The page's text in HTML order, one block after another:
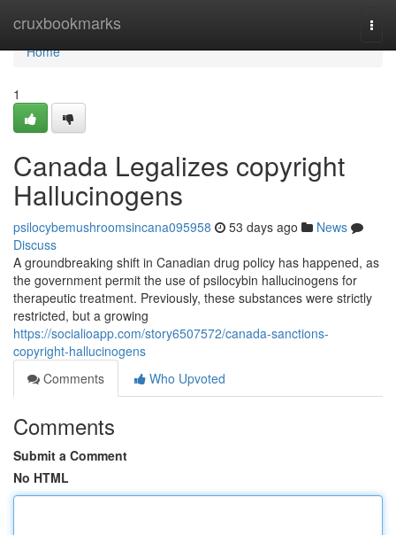
cruxbookmarks
Home
Home
1
Canada Legalizes copyright
Hallucinogens
psilocybemushroomsincana095958 53 days ago
News
Discuss
A groundbreaking shift in Canadian drug policy has happened, as
the government permit the use of psilocybin hallucinogens for
therapeutic treatment. Previously, these substances were strictly
restricted, but a growing
https://socialioapp.com/story6507572/canada-sanctions-
copyright-hallucinogens
Comments
Who Upvoted
Comments
Submit a Comment
No HTML